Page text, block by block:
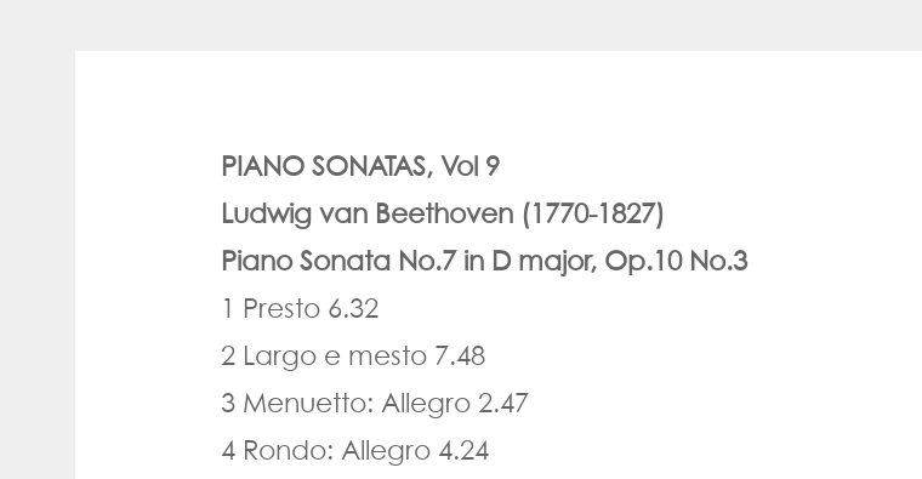
PIANO SONATAS, Vol 9
Ludwig van Beethoven (1770-1827)
Piano Sonata No.7 in D major, Op.10 No.3
1 Presto 6.32
2 Largo e mesto 7.48
3 Menuetto: Allegro 2.47
4 Rondo: Allegro 4.24